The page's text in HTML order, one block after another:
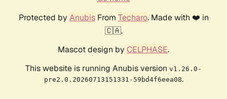
Protected by AnubisFrom Techaro. Made with ❤️ in
🇨🇦.
Mascot design by CELPHASE.
This website is running Anubis version v1.26.0-
pre2.0.20260713151331-59bd4f6eea08.